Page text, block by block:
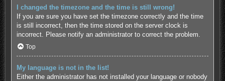
I changed the timezone and the time is still wrong!
If you are sure you have set the timezone correctly and the time
is still incorrect, then the time stored on the server clock is
incorrect. Please notify an administrator to correct the problem.
Top
My language is not in the list!
Either the administrator has not installed your language or nobody